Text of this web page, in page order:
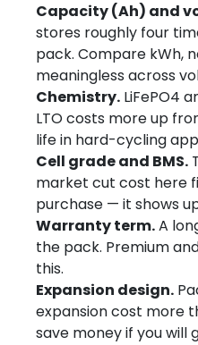
Capacity (Ah) and
stores roughly four
pack. Compare kWh,
meaningless across
Chemistry. LiFePO4
LTO costs more up
life in hard-cycling
Cell grade and BMS.
market cut cost here
purchase — it shows
Warranty term.A
the pack. Premium
this.
Expansion design.
expansion cost more
save money if you will